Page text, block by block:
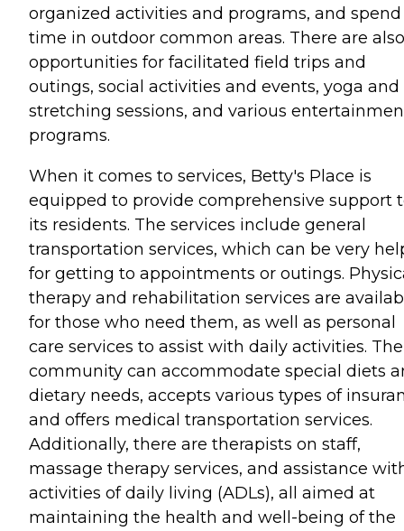
organized activities and programs, and spend
time in outdoor common areas. There are also
opportunities for facilitated field trips and
outings, social activities and events, yoga and
stretching sessions, and various
programs.
When it comes to services, Betty's Place is
equipped to provide comprehensive support
its residents. The services include general
transportation services, which can be very
for getting to appointments or outings.
therapy and rehabilitation services are
for those who need them, as well as personal
care services to assist with daily activities. The
community can accommodate special diets
dietary needs, accepts various types of
and offers medical transportation services.
Additionally, there are therapists on staff,
massage therapy services, and assistance
activities of daily living (ADLs), all aimed at
maintaining the health and well-being of the